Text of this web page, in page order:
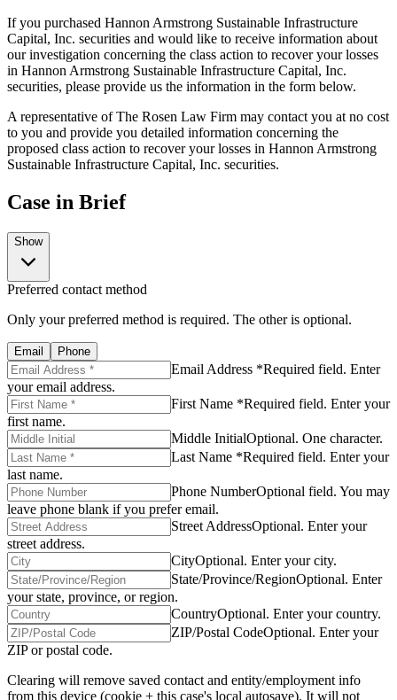
If you purchased Hannon Armstrong Sustainable Infrastructure
Capital, Inc. securities and would like to receive information about
our investigation concerning the class action to recover your losses
in Hannon Armstrong Sustainable Infrastructure Capital, Inc.
securities, please provide us the information in the form below.
A representative of The Rosen Law Firm may contact you at no cost
to you and provide you detailed information concerning the
proposed class action to recover your losses in Hannon Armstrong
Sustainable Infrastructure Capital, Inc. securities.
Case in Brief
Show
Preferred contact method
Only your preferred method is required. The other is optional.
Email Phone
Email Address *Required field. Enter
your email address.
First Name *Required field. Enter your
first name.
Middle InitialOptional. One character.
Last Name *Required field. Enter your
last name.
Phone NumberOptional field. You may
leave phone blank if you prefer email.
Street AddressOptional. Enter your
street address.
CityOptional. Enter your city.
State/Province/RegionOptional. Enter
your state, province, or region.
CountryOptional. Enter your country.
ZIP/Postal CodeOptional. Enter your
ZIP or postal code.
Clearing will remove saved contact and entity/employment info
from this device (cookie + this case's local autosave). It will not